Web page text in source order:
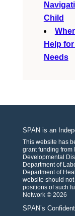
Child
Help
Needs
SPAN is an
This website has
grant funding from
Developmental
Department of
Department of
website should
positions of such
Network © 2026
SPAN’s